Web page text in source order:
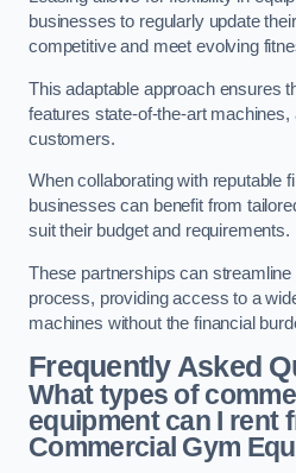
businesses to regularly update
competitive and meet evolving
This adaptable approach ensures
features state-of-the-art machines,
customers.
When collaborating with reputable
businesses can benefit from
suit their budget and requirements.
These partnerships can
process, providing access to a
machines without the financial
Frequently Asked
What types of
equipment can I rent
Commercial Gym